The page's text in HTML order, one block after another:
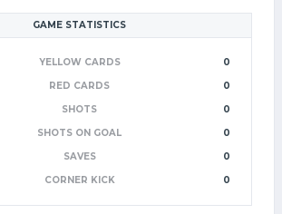
GAME STATISTICS
YELLOW CARDS
0
RED CARDS
0
SHOTS
0
SHOTS ON GOAL
0
SAVES
0
CORNER KICK 0